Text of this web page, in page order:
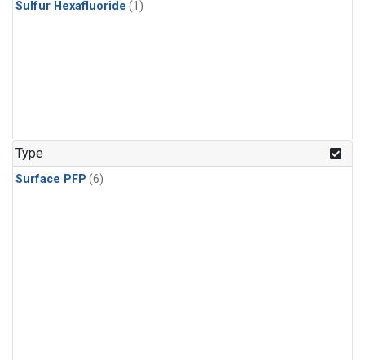
Sulfur Hexafluoride (1)
Type
Surface PFP (6)